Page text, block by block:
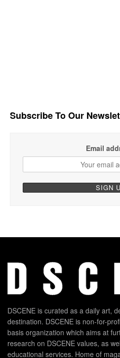
Subscribe To Our
Email
DSCENE is curated as a daily art,
destination. DSCENE is non-for-
basis organization which aims at
research on DSCENE values, as
educational services. Home of